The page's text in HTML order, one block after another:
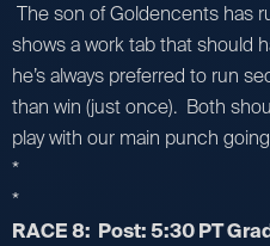
The son of Goldencents has
shows a work tab that should
he’s always preferred to run
than win (just once). Both
play with our main punch
*
*
RACE 8: Post: 5:30 PT